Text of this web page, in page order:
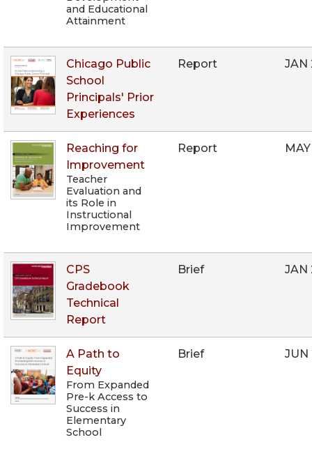
and Educational
Attainment
Chicago Public
School
Principals' Prior
Experiences
Report JAN
Reaching for
Improvement
Teacher
Evaluation and
its Role in
Instructional
Improvement
Report
CPS
Gradebook
Technical
Report
Brief JAN
A Path to
Equity
From Expanded
Pre-k Access to
Success in
Elementary
School
Brief JUN